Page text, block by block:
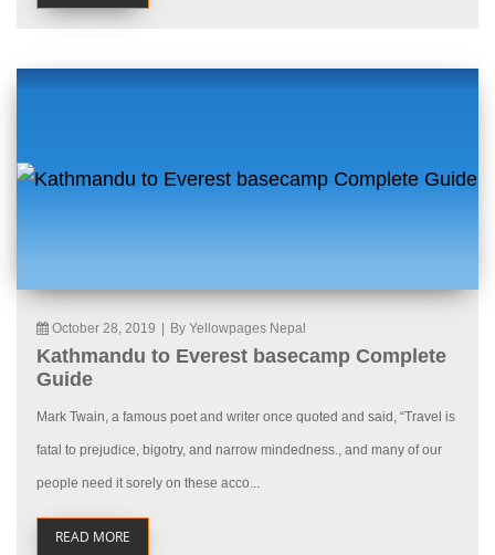
October 28, 2019 By Yellowpages Nepal
Kathmandu to Everest basecamp Complete
Guide
Mark Twain, a famous poet and writer once quoted and said, “Travel is
fatal to prejudice, bigotry, and narrow mindedness., and many of our
people need it sorely on these acco...
READ MORE